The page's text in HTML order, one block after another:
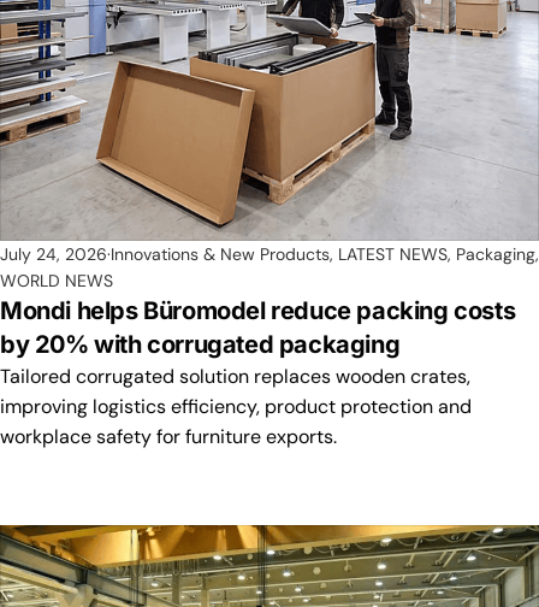
July 24, 2026 Innovations & New Products, LATEST NEWS, Packaging,
WORLD NEWS
Mondi helps Büromodel reduce packing costs
by 20% with corrugated packaging
Tailored corrugated solution replaces wooden crates,
improving logistics efficiency, product protection and
workplace safety for furniture exports.